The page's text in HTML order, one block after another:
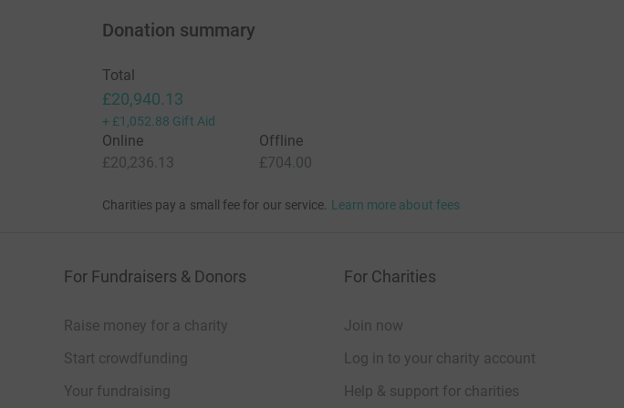
Donation summary
Total
£20,940.13
+ £1,052.88 Gift Aid
Online
£20,236.13
Offline
£704.00
Charities pay a small fee for our service. Learn more about fees
For Fundraisers & Donors
Raise money for a charity
Start crowdfunding
Your fundraising
For Charities
Join now
Log in to your charity account
Help & support for charities